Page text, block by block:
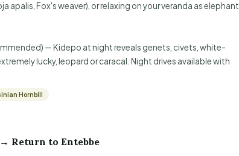
apalis, Fox's weaver), or relaxing on your veranda as elephant
— Kidepo at night reveals genets, civets, white-
lucky, leopard or caracal. Night drives available with
Hornbill
Return to Entebbe